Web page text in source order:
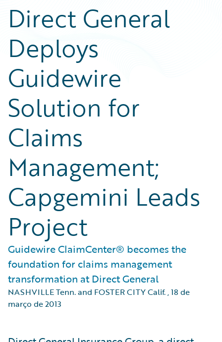
Direct General
Deploys
Guidewire
Solution for
Claims
Management;
Capgemini Leads
Project
Guidewire ClaimCenter® becomes the
foundation for claims management
transformation at Direct General
NASHVILLE Tenn. and FOSTER CITY Calif.,18 de
março de 2013